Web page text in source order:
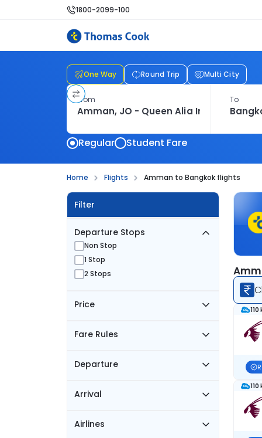
1800-2099-100
One Way Round Trip Multi City
From To
Regular Student Fare
Home Flights Amman to Bangkok flights
Filter
Departure Stops
Non Stop
1 Stop
2 Stops
Price
Fare Rules
Departure
Arrival
Airlines